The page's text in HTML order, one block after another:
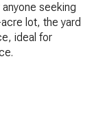
seeking
lot, the yard
ideal for